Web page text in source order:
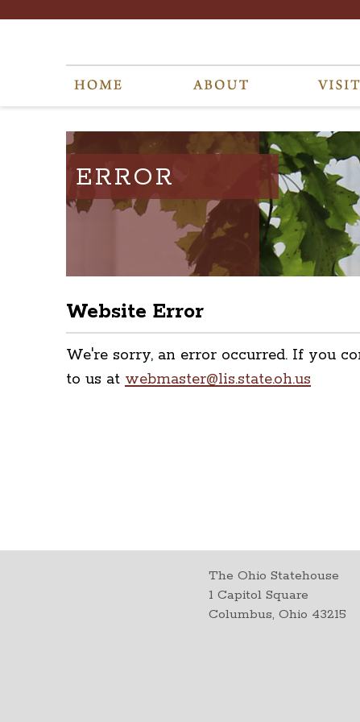
ERROR
Website Error
We're sorry, an error occurred. If you
to us at webmaster@lis.state.oh.us
The Ohio Statehouse
1 Capitol Square
Columbus, Ohio 43215